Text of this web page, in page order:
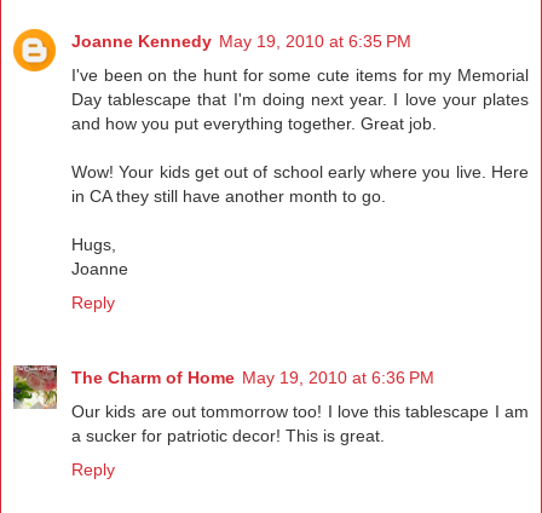
Joanne Kennedy May 19, 2010 at 6:35 PM
I've been on the hunt for some cute items for my Memorial
Day tablescape that I'm doing next year. I love your plates
and how you put everything together. Great job.
Wow! Your kids get out of school early where you live. Here
in CA they still have another month to go.
Hugs,
Joanne
Reply
The Charm of Home May 19, 2010 at 6:36 PM
Our kids are out tommorrow too! I love this tablescape I am
a sucker for patriotic decor! This is great.
Reply